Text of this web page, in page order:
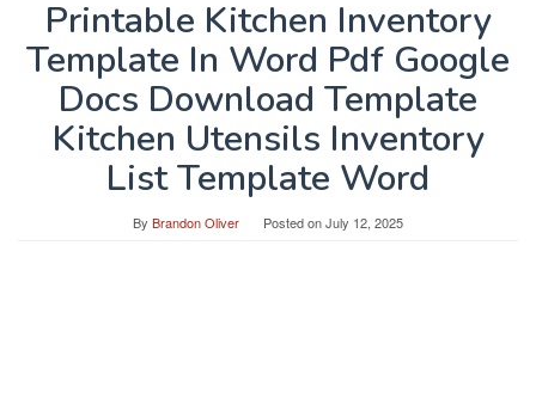
Printable Kitchen Inventory
Template In Word Pdf Google
Docs Download Template
Kitchen Utensils Inventory
List Template Word
By Brandon Oliver Posted onJuly 12, 2025